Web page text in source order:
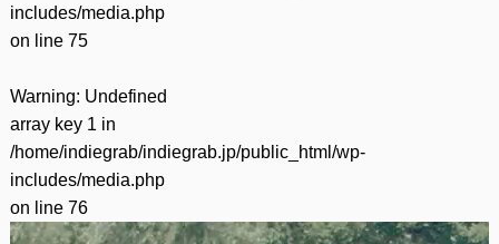
includes/media.php
on line 75
Warning: Undefined
array key 1 in
/home/indiegrab/indiegrab.jp/public_html/wp-
includes/media.php
on line 76